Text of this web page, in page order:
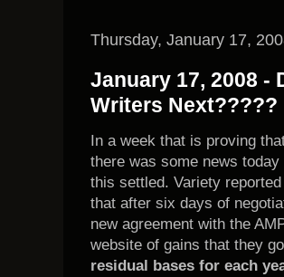
Thursday, January 17,
January 17, 2008 -
Writers Next?????
In a week that is proving
there was some news
this settled. Variety
that after six days of
new agreement with the
website of gains that they
residual bases for each